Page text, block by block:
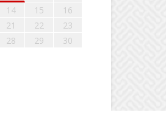
14 15
16
21 22
23
28 29
30